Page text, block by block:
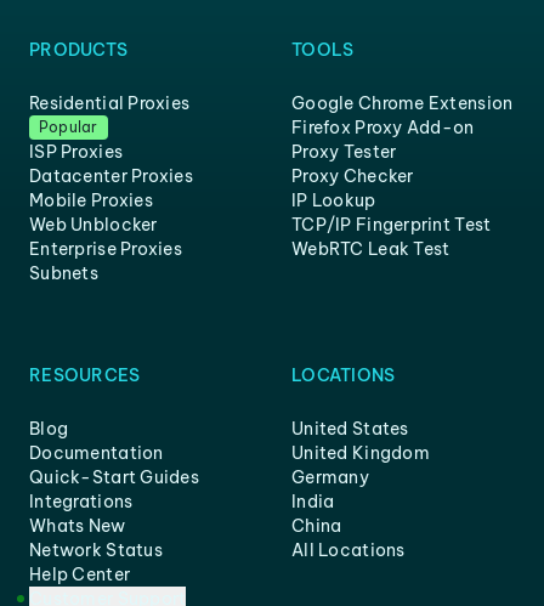
PRODUCTS
Residential Proxies
Popular
ISP Proxies
Datacenter Proxies
Mobile Proxies
Web Unblocker
Enterprise Proxies
Subnets
TOOLS
Google Chrome Extension
Firefox Proxy Add-on
Proxy Tester
Proxy Checker
IP Lookup
TCP/IP Fingerprint Test
WebRTC Leak Test
RESOURCES
Blog
Documentation
Quick-Start Guides
Integrations
Whats New
Network Status
Help Center
LOCATIONS
United States
United Kingdom
Germany
India
China
All Locations